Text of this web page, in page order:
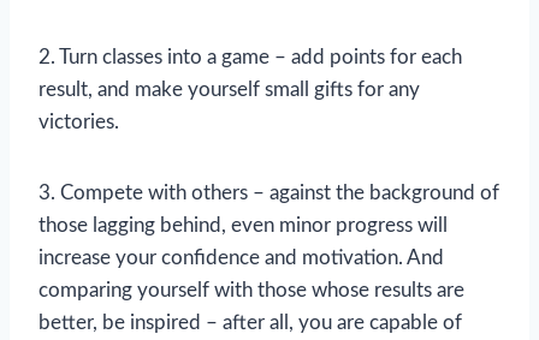
2. Turn classes into a game – add points for each
result, and make yourself small gifts for any
victories.
3. Compete with others – against the background of
those lagging behind, even minor progress will
increase your confidence and motivation. And
comparing yourself with those whose results are
better, be inspired – after all, you are capable of